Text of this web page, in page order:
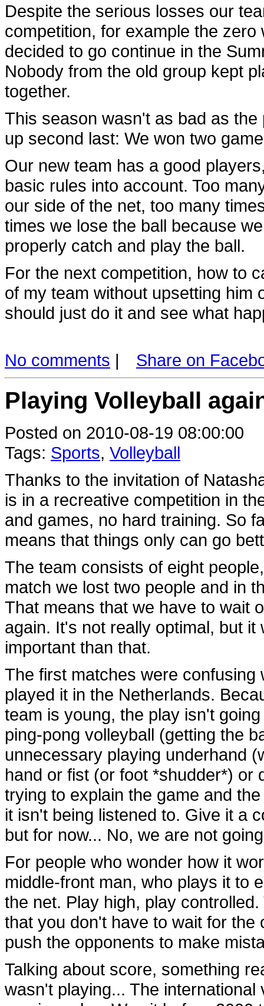
Despite the serious losses our
competition, for example the
decided to go continue in the
Nobody from the old group kept
together.
This season wasn't as bad as
up second last: We won two
Our new team has a good
basic rules into account. Too
our side of the net, too many
times we lose the ball because
properly catch and play the ball.
For the next competition, how to
of my team without upsetting him
should just do it and see what
No comments | Share on
Playing Volleyball
Posted on 2010-08-19 08:00:00
Tags: Sports, Volleyball
Thanks to the invitation of
is in a recreative competition in
and games, no hard training. So
means that things only can go
The team consists of eight
match we lost two people and in
That means that we have to wait
again. It's not really optimal, but
important than that.
The first matches were
played it in the Netherlands.
team is young, the play isn't
ping-pong volleyball (getting the
unnecessary playing underhand
hand or fist (or foot *shudder*) or
trying to explain the game and
it isn't being listened to. Give it a
but for now... No, we are not
For people who wonder how it
middle-front man, who plays it to
the net. Play high, play
that you don't have to wait for
push the opponents to make
Talking about score, something
wasn't playing... The